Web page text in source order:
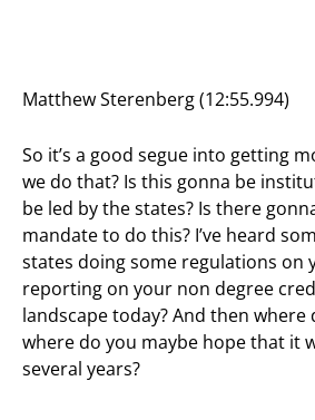
Matthew Sterenberg (12:55.994)
So it’s a good segue into getting
we do that? Is this gonna be
be led by the states? Is there
mandate to do this? I’ve heard
states doing some regulations on
reporting on your non degree
landscape today? And then where
where do you maybe hope that it
several years?